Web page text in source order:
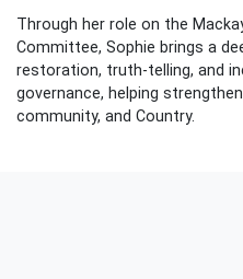
Through her role on the
Committee, Sophie brings a
restoration, truth-telling, and
governance, helping
community, and Country.